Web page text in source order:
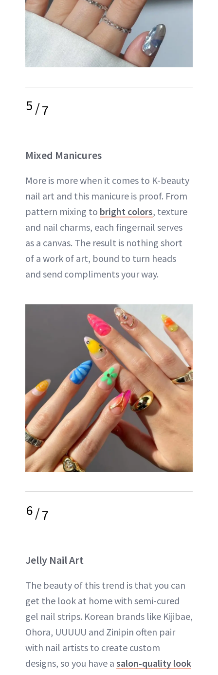
5/7
Mixed Manicures
More is more when it comes to K-beauty
nail art and this manicure is proof. From
pattern mixing to bright colors, texture
and nail charms, each fingernail serves
as a canvas. The result is nothing short
of a work of art, bound to turn heads
and send compliments your way.
6/7
Jelly Nail Art
The beauty of this trend is that you can
get the look at home with semi-cured
gel nail strips. Korean brands like Kijibae,
Ohora, UUUUU and Zinipin often pair
with nail artists to create custom
designs, so you have a salon-quality look